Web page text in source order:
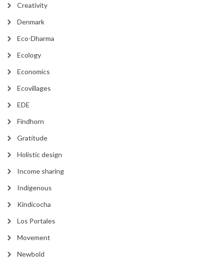
Creativity
Denmark
Eco-Dharma
Ecology
Economics
Ecovillages
EDE
Findhorn
Gratitude
Holistic design
Income sharing
Indigenous
Kindicocha
Los Portales
Movement
Newbold